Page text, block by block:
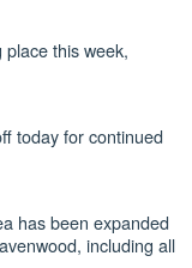
this week,
today for continued
has been expanded
including all